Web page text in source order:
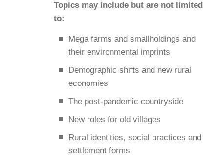
Topics may include but are not limited
to:
Mega farms and smallholdings and
their environmental imprints
Demographic shifts and new rural
economies
The post-pandemic countryside
New roles for old villages
Rural identities, social practices and
settlement forms